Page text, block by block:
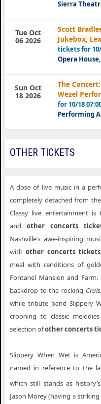
Sierra
Scott
Jukebox,
tickets for 10/
Opera
Tue Oct
06 2026
The
Wezel
for 10/18
Performing
Sun Oct
18 2026
OTHER TICKETS
A dose of live music in a
completely detached from
Classy live entertainment is
and other concerts
Nashville’s awe-inspiring
withother concerts
meal with renditions of
Fontanel Mansion and
backdrop to the rocking
while tribute band Slippery
crooning to classic
selection ofother concerts
Slippery When Wet is
named in reference to the
which still stands as
Jason Morey (having a